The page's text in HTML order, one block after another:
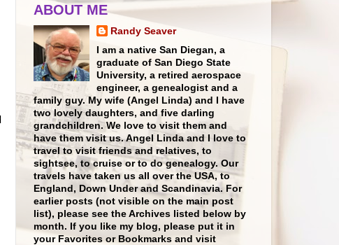
ABOUT ME
Randy Seaver
I am a native San Diegan, a
graduate of San Diego State
University, a retired aerospace
engineer, a genealogist and a
family guy. My wife (Angel Linda) and I have
two lovely daughters, and five darling
grandchildren. We love to visit them and
have them visit us. Angel Linda and I love to
travel to visit friends and relatives, to
sightsee, to cruise or to do genealogy. Our
travels have taken us all over the USA, to
England, Down Under and Scandinavia. For
earlier posts (not visible on the main post
list), please see the Archives listed below by
month. If you like my blog, please put it in
your Favorites or Bookmarks and visit